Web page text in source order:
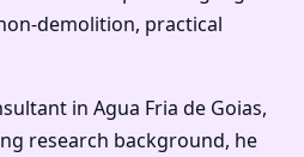
demolition, practical
in Agua Fria de Goias,
research background, he